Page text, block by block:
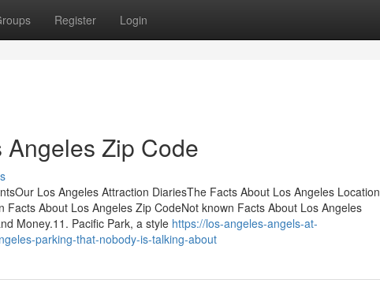
Register Login
Zip Code
Los Angeles Attraction DiariesThe Facts About Los Angeles Location
About Los Angeles Zip CodeNot known Facts About Los Angeles
Money.11. Pacific Park, a style https://los-angeles-angels-at-
parking-that-nobody-is-talking-about